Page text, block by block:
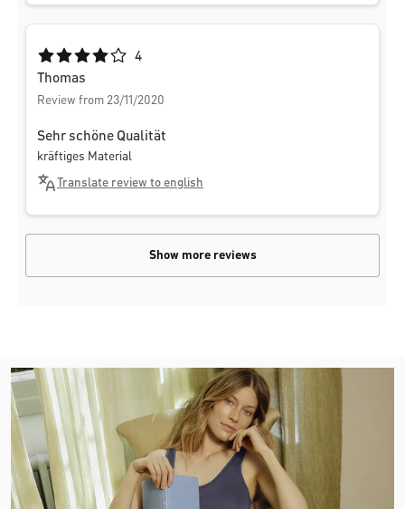
Average rating of 4 out of 5 stars
4
Thomas
Review from 23/11/2020
Sehr schöne Qualität
kräftiges Material
Translate review to english
Show more reviews